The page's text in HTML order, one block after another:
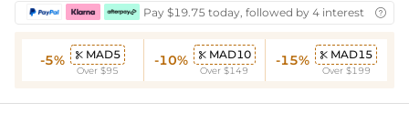
Pay $19.75 today, followed by 4 interest-free

-5%  MAD5
Over $95
-10%  MAD10
Over $149
-15%  MAD15
Over $199